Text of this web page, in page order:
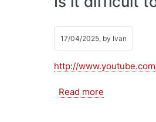
17/04/2025, by Ivan
http://
Read moreabout Is it